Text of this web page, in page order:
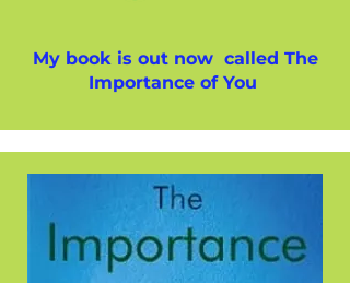
My book is out now called The
Importance of You